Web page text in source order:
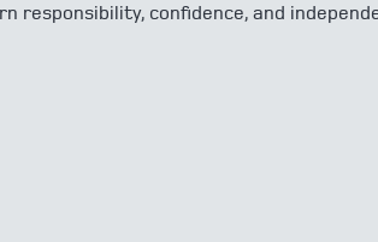
responsibility, confidence, and